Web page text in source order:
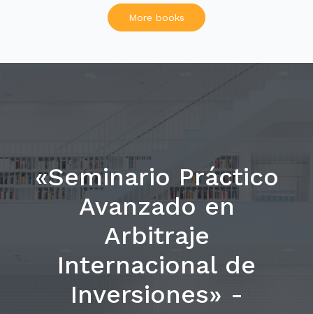
More books
«Seminario Práctico
Avanzado en
Arbitraje
Internacional de
Inversiones» -